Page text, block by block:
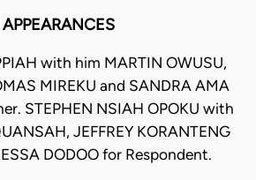
APPEARANCES
with him MARTIN OWUSU,
MIREKU and SANDRA AMA
STEPHEN NSIAH OPOKU with
JEFFREY KORANTENG
DODOO for Respondent.